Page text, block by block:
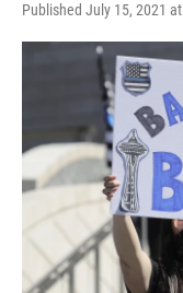
Published July 15, 2021